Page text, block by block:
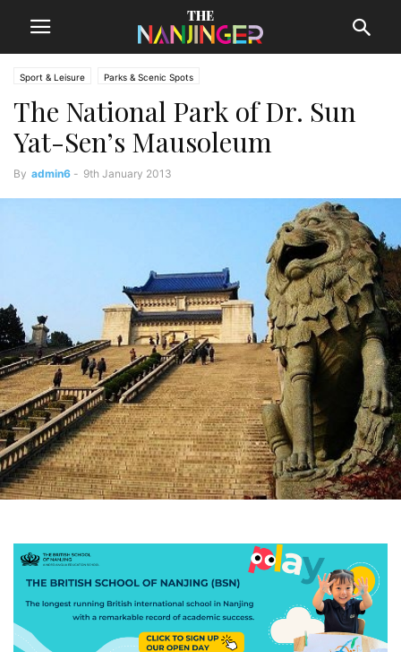
Sport & Leisure Parks & Scenic Spots
The National Park of Dr. Sun
Yat-Sen’s Mausoleum
By admin6 - 9th January 2013